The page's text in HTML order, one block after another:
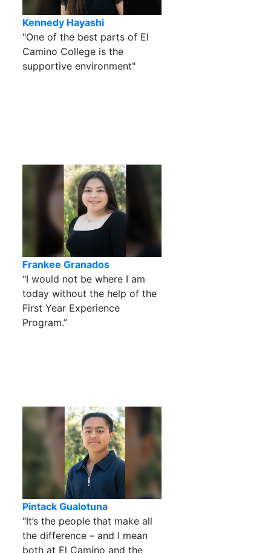
Kennedy Hayashi
"One of the best parts of El
Camino College is the
supportive environment"
Frankee Granados
“I would not be where I am
today without the help of the
First Year Experience
Program.”
Pintack Gualotuna
“It’s the people that make all
the difference – and I mean
both at El Camino and the